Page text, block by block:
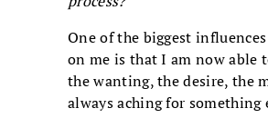
One of the biggest
on me is that I am now able
the wanting, the desire, the
always aching for something